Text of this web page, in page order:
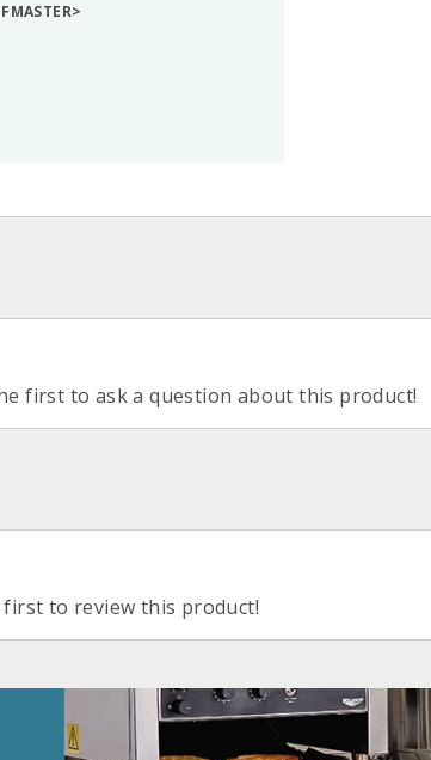
first to ask a question about this product!
to review this product!